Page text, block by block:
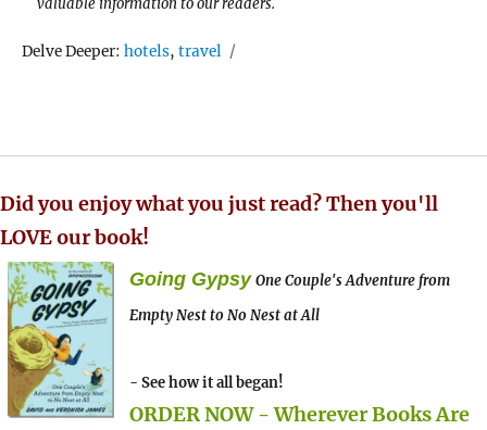
valuable information to our readers.
Delve Deeper:Tags
hotels,travel
Did you enjoy what you just read? Then you'll
LOVE our book!
Going Gypsy One Couple's Adventure from
Empty Nest to No Nest at All
- See how it all began!
ORDER NOW - Wherever Books Are